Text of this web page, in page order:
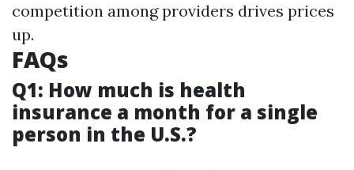
competition among providers drives prices
up.
FAQs
Q1: How much is health
insurance a month for a single
person in the U.S.?